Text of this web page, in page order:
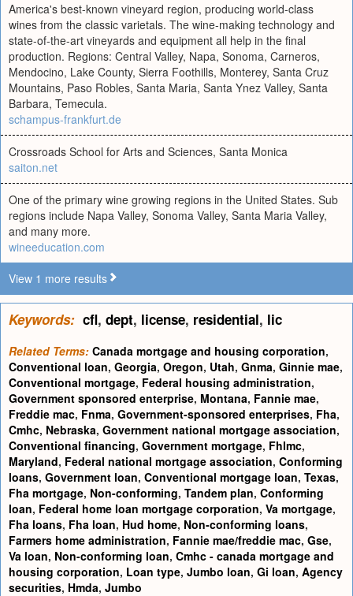
America's best-known vineyard region, producing world-class
wines from the classic varietals. The wine-making technology and
state-of-the-art vineyards and equipment all help in the final
production. Regions: Central Valley, Napa, Sonoma, Carneros,
Mendocino, Lake County, Sierra Foothills, Monterey, Santa Cruz
Mountains, Paso Robles, Santa Maria, Santa Ynez Valley, Santa
Barbara, Temecula.
schampus-frankfurt.de
Crossroads School for Arts and Sciences, Santa Monica
saiton.net
One of the primary wine growing regions in the United States. Sub
regions include Napa Valley, Sonoma Valley, Santa Maria Valley,
and many more.
wineeducation.com
View 1 more results
Keywords: cfl, dept, license, residential, lic
Related Terms: Canada mortgage and housing corporation,
Conventional loan, Georgia, Oregon, Utah, Gnma, Ginnie mae,
Conventional mortgage, Federal housing administration,
Government sponsored enterprise, Montana, Fannie mae,
Freddie mac, Fnma, Government-sponsored enterprises, Fha,
Cmhc, Nebraska, Government national mortgage association,
Conventional financing, Government mortgage, Fhlmc,
Maryland, Federal national mortgage association, Conforming
loans, Government loan, Conventional mortgage loan, Texas,
Fha mortgage, Non-conforming, Tandem plan, Conforming
loan, Federal home loan mortgage corporation, Va mortgage,
Fha loans, Fha loan, Hud home, Non-conforming loans,
Farmers home administration, Fannie mae/freddie mac, Gse,
Va loan, Non-conforming loan, Cmhc - canada mortgage and
housing corporation, Loan type, Jumbo loan, Gi loan, Agency
securities, Hmda, Jumbo